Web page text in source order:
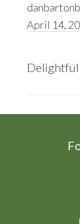
April 14,
Delightful